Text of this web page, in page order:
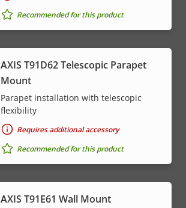
Recommended for this product
AXIS T91D62 Telescopic Parapet
Mount
Parapet installation with telescopic
flexibility
Requires additional accessory
Recommended for this product
AXIS T91E61 Wall Mount